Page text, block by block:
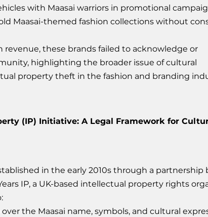
with Maasai warriors in promotional
Maasai-themed fashion collections without
these brands failed to acknowledge or
highlighting the broader issue of cultural
property theft in the fashion and branding
(IP) Initiative: A Legal Framework for
in the early 2010s through a partnership
IP, a UK-based intellectual property rights
the Maasai name, symbols, and cultural